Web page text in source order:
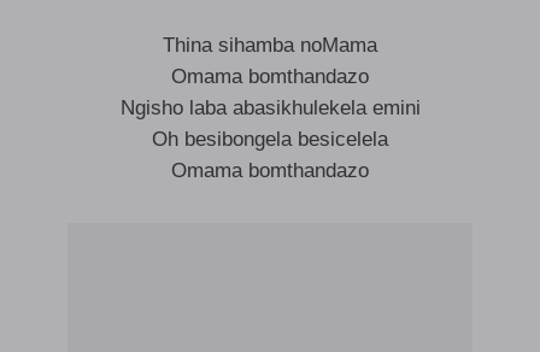
Thina sihamba noMama
Omama bomthandazo
Ngisho laba abasikhulekela emini
Oh besibongela besicelela
Omama bomthandazo